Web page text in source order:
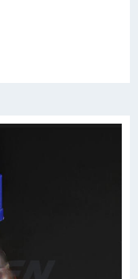
Media Bottle,